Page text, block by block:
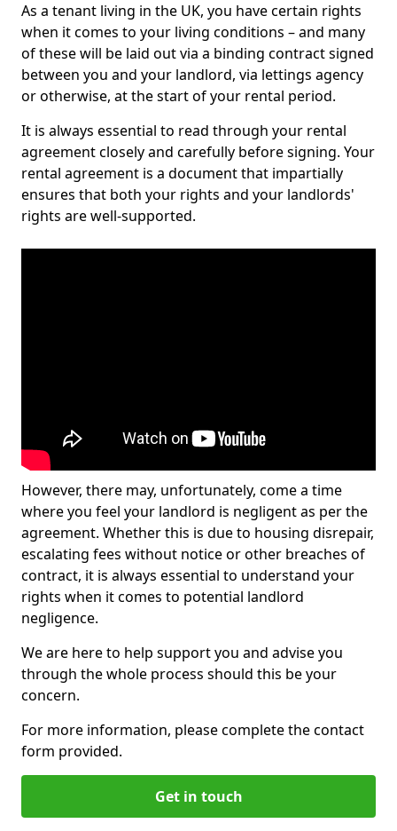
As a tenant living in the UK, you have certain rights
when it comes to your living conditions – and many
of these will be laid out via a binding contract signed
between you and your landlord, via lettings agency
or otherwise, at the start of your rental period.
It is always essential to read through your rental
agreement closely and carefully before signing. Your
rental agreement is a document that impartially
ensures that both your rights and your landlords'
rights are well-supported.
However, there may, unfortunately, come a time
where you feel your landlord is negligent as per the
agreement. Whether this is due to housing disrepair,
escalating fees without notice or other breaches of
contract, it is always essential to understand your
rights when it comes to potential landlord
negligence.
We are here to help support you and advise you
through the whole process should this be your
concern.
For more information, please complete the contact
form provided.
Get in touch